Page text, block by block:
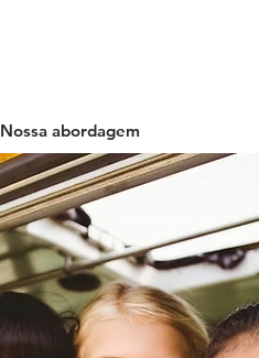
Nossa abordagem